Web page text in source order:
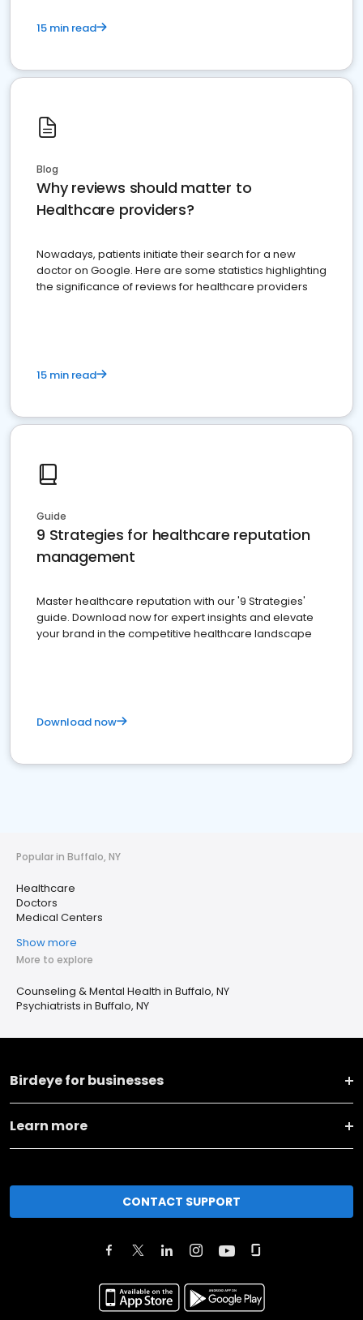
15 min read
Blog
Why reviews should matter to
Healthcare providers?
Nowadays, patients initiate their search for a new
doctor on Google. Here are some statistics highlighting
the significance of reviews for healthcare providers
15 min read
Guide
9 Strategies for healthcare reputation
management
Master healthcare reputation with our '9 Strategies'
guide. Download now for expert insights and elevate
your brand in the competitive healthcare landscape
Download now
Popular in Buffalo, NY
Healthcare
Doctors
Medical Centers
Show more
More to explore
Counseling & Mental Health in Buffalo, NY
Psychiatrists in Buffalo, NY
Birdeye for businesses
Learn more
CONTACT SUPPORT